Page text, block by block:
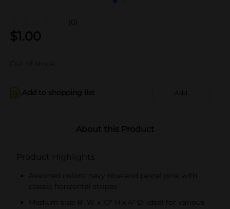
(0)
$1.00
Out of stock
Add to shopping list Add
About this Product
Product Highlights
Assorted colors: navy blue and pastel pink with
classic horizontal stripes
Medium size: 8" W x 10" H x 4" D, ideal for various